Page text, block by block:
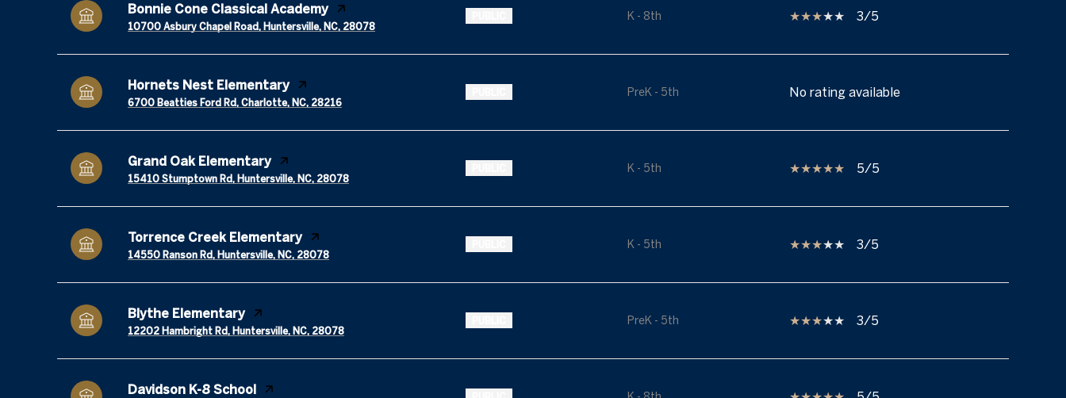
Bonnie Cone Classical Academy
10700 Asbury Chapel Road, Huntersville, NC, 28078
K - 8th 3/5
Hornets Nest Elementary
6700 Beatties Ford Rd, Charlotte, NC, 28216
PreK - 5th No rating available
Grand Oak Elementary
15410 Stumptown Rd, Huntersville, NC, 28078
K - 5th 5/5
Torrence Creek Elementary
14550 Ranson Rd, Huntersville, NC, 28078
K - 5th 3/5
Blythe Elementary
12202 Hambright Rd, Huntersville, NC, 28078
PreK - 5th 3/5
Davidson K-8 School